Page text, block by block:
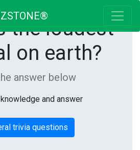
the loudest
on earth?
answer below
and answer
trivia questions